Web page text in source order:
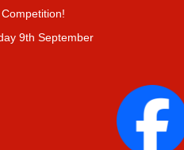
9th September